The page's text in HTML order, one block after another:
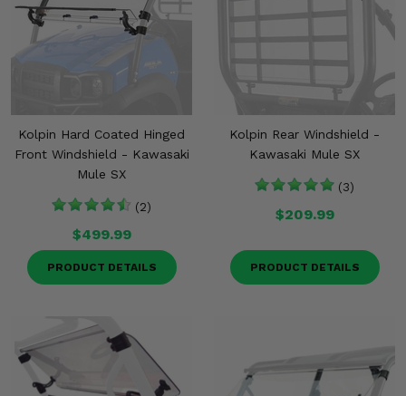
Kolpin Hard Coated Hinged
Front Windshield - Kawasaki
Mule SX
(2)
$499.99
PRODUCT DETAILS
Kolpin Rear Windshield -
Kawasaki Mule SX
(3)
$209.99
PRODUCT DETAILS